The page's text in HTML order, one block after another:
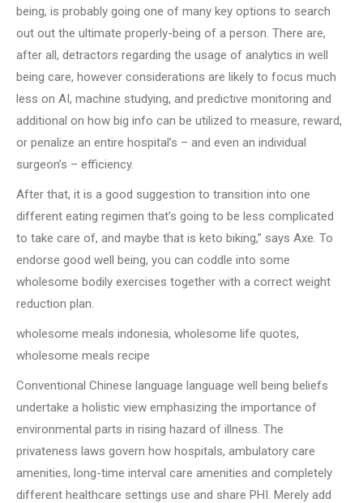
being, is probably going one of many key options to search
out out the ultimate properly-being of a person. There are,
after all, detractors regarding the usage of analytics in well
being care, however considerations are likely to focus much
less on AI, machine studying, and predictive monitoring and
additional on how big info can be utilized to measure, reward,
or penalize an entire hospital’s – and even an individual
surgeon’s – efficiency.
After that, it is a good suggestion to transition into one
different eating regimen that’s going to be less complicated
to take care of, and maybe that is keto biking,” says Axe. To
endorse good well being, you can coddle into some
wholesome bodily exercises together with a correct weight
reduction plan.
wholesome meals indonesia, wholesome life quotes,
wholesome meals recipe
Conventional Chinese language language well being beliefs
undertake a holistic view emphasizing the importance of
environmental parts in rising hazard of illness. The
privateness laws govern how hospitals, ambulatory care
amenities, long-time interval care amenities and completely
different healthcare settings use and share PHI. Merely add